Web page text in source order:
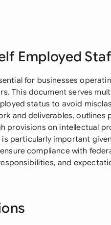
Employed
for businesses
This document serves
status to avoid
and deliverables, outlines
provisions on intellectual
particularly important
compliance with
and